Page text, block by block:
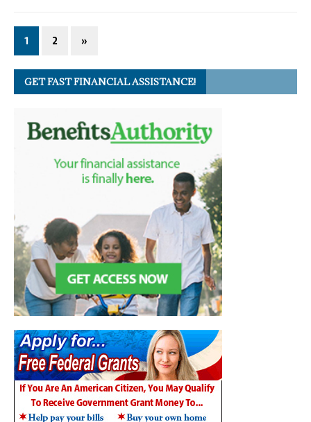
1 2 »
GET FAST FINANCIAL ASSISTANCE!